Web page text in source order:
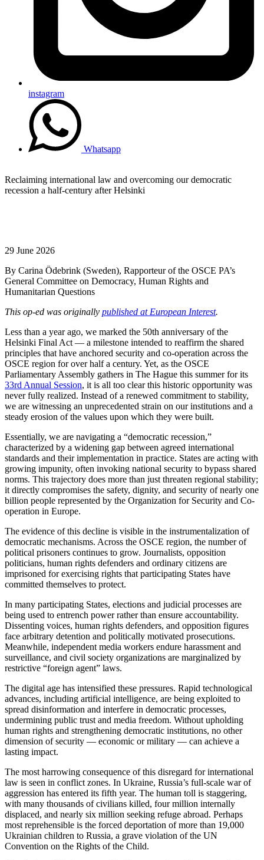
instagram
Whatsapp
Reclaiming international law and overcoming our democratic
recession a half-century after Helsinki
29 June 2026
By Carina Ödebrink (Sweden), Rapporteur of the OSCE PA’s
General Committee on Democracy, Human Rights and
Humanitarian Questions
This op-ed was originally published at European Interest.
Less than a year ago, we marked the 50th anniversary of the
Helsinki Final Act — a milestone intended to reaffirm the shared
principles that have anchored security and co-operation across the
OSCE region for over half a century. Yet, as the OSCE
Parliamentary Assembly gathers in The Hague this summer for its
33rd Annual Session, it is all too clear this historic opportunity was
never fully realized. Instead of a renewed commitment to stability,
we are witnessing an unprecedented strain on our institutions and a
steady erosion of the values upon which they were built.
Essentially, we are navigating a “democratic recession,”
characterized by a widening gap between agreed international
standards and their implementation in practice. States are acting with
growing impunity, often invoking national security to bypass shared
norms. This trajectory does more than just threaten regional stability;
it directly compromises the safety, dignity, and security of nearly one
billion people represented by the Organization for Security and Co-
operation in Europe.
The evidence of this decline is visible in the instrumentalization of
democratic mechanisms. Across the OSCE region, the number of
political prisoners continues to grow. Journalists, opposition
politicians, human rights defenders and ordinary citizens are
imprisoned for exercising rights that participating States have
committed themselves to protect.
In many participating States, elections and judicial processes are
being used to entrench power rather than ensure accountability.
Dissenting voices, human rights defenders, and opposition figures
face arbitrary detention and politically motivated prosecutions.
Meanwhile, independent media workers endure harassment and
surveillance, and civil society organizations are marginalized by
restrictive “foreign agent” laws.
The digital age has intensified these pressures. Rapid technological
advances, including artificial intelligence, are being exploited to
spread disinformation and interfere in democratic processes,
undermining public trust and media freedom. Without upholding
human rights and strengthening democratic institutions, no other
dimension of security — economic or military — can achieve a
lasting impact.
The most harrowing consequence of this disregard for international
law is seen in conflict zones. In Ukraine, Russia’s full-scale war of
aggression has entered its fifth year. The human toll is staggering,
with many thousands of civilians killed, four million internally
displaced, and nearly six million seeking refuge abroad. Perhaps
most reprehensible is the forced deportation of more than 19,000
Ukrainian children to Russia, a grave violation of the UN
Convention on the Rights of the Child.